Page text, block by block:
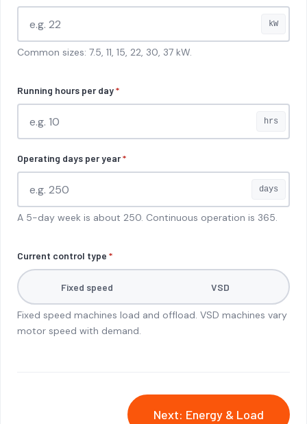
kW
Common sizes: 7.5, 11, 15, 22, 30, 37 kW.
Running hours per day*
hrs
Operating days per year*
days
A 5-day week is about 250. Continuous operation is 365.
Current control type *
Fixed speed VSD
Fixed speed machines load and offload. VSD machines vary
motor speed with demand.
Next: Energy & Load